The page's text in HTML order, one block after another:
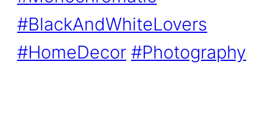
#BlackAndWhiteLovers
#HomeDecor #Photography